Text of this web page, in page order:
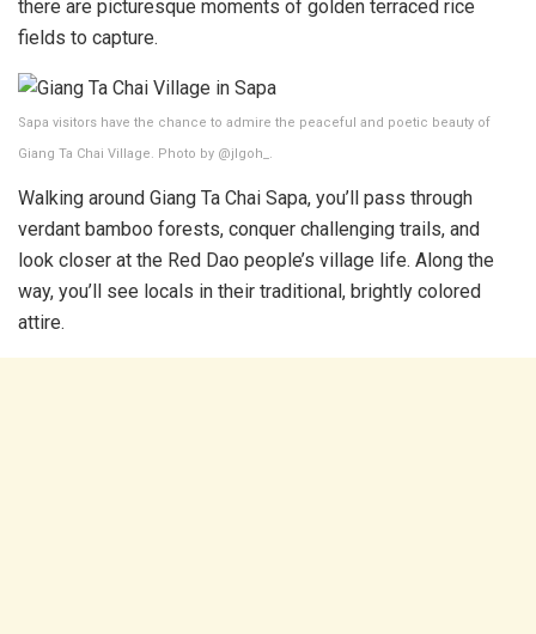
there are picturesque moments of golden terraced rice
fields to capture.
Sapa visitors have the chance to admire the peaceful and poetic beauty of
Giang Ta Chai Village. Photo by @jlgoh_.
Walking around Giang Ta Chai Sapa, you’ll pass through
verdant bamboo forests, conquer challenging trails, and
look closer at the Red Dao people’s village life. Along the
way, you’ll see locals in their traditional, brightly colored
attire.